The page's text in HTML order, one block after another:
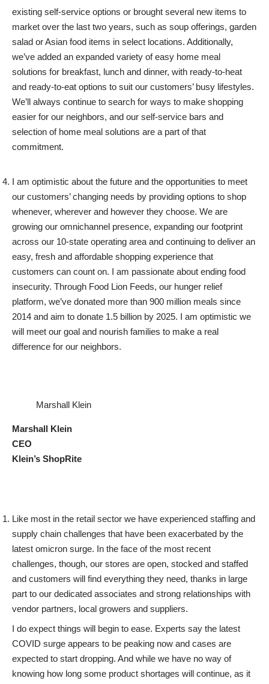
existing self-service options or brought several new items to
market over the last two years, such as soup offerings, garden
salad or Asian food items in select locations. Additionally,
we’ve added an expanded variety of easy home meal
solutions for breakfast, lunch and dinner, with ready-to-heat
and ready-to-eat options to suit our customers’ busy lifestyles.
We’ll always continue to search for ways to make shopping
easier for our neighbors, and our self-service bars and
selection of home meal solutions are a part of that
commitment.
I am optimistic about the future and the opportunities to meet
our customers’ changing needs by providing options to shop
whenever, wherever and however they choose. We are
growing our omnichannel presence, expanding our footprint
across our 10-state operating area and continuing to deliver an
easy, fresh and affordable shopping experience that
customers can count on. I am passionate about ending food
insecurity. Through Food Lion Feeds, our hunger relief
platform, we’ve donated more than 900 million meals since
2014 and aim to donate 1.5 billion by 2025. I am optimistic we
will meet our goal and nourish families to make a real
difference for our neighbors.
Marshall Klein
Marshall Klein
CEO
Klein’s ShopRite
Like most in the retail sector we have experienced staffing and
supply chain challenges that have been exacerbated by the
latest omicron surge. In the face of the most recent
challenges, though, our stores are open, stocked and staffed
and customers will find everything they need, thanks in large
part to our dedicated associates and strong relationships with
vendor partners, local growers and suppliers.
I do expect things will begin to ease. Experts say the latest
COVID surge appears to be peaking now and cases are
expected to start dropping. And while we have no way of
knowing how long some product shortages will continue, as it